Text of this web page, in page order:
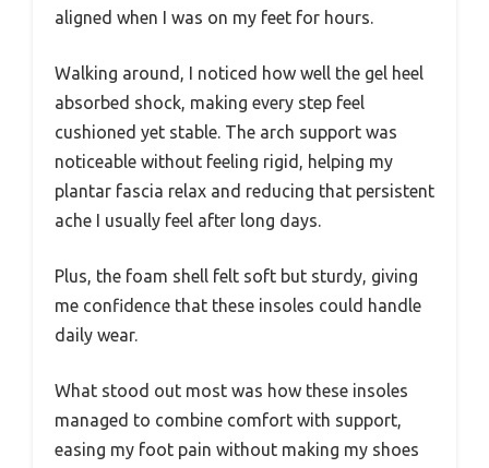
aligned when I was on my feet for hours.
Walking around, I noticed how well the gel heel
absorbed shock, making every step feel
cushioned yet stable. The arch support was
noticeable without feeling rigid, helping my
plantar fascia relax and reducing that persistent
ache I usually feel after long days.
Plus, the foam shell felt soft but sturdy, giving
me confidence that these insoles could handle
daily wear.
What stood out most was how these insoles
managed to combine comfort with support,
easing my foot pain without making my shoes